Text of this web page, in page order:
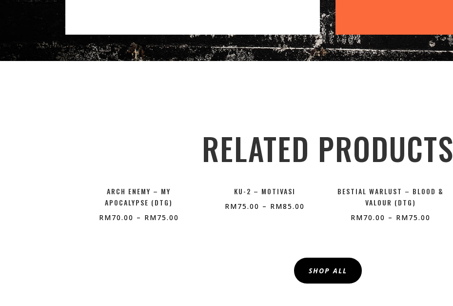
RELATED PRODUCTS
ARCH ENEMY – MY
APOCALYPSE (DTG)
RM70.00 – RM75.00
KU-2 – MOTIVASI
RM75.00 – RM85.00
BESTIAL WARLUST – BLOOD &
VALOUR (DTG)
RM70.00 – RM75.00
SHOP ALL